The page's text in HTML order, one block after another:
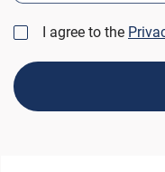
I agree to the